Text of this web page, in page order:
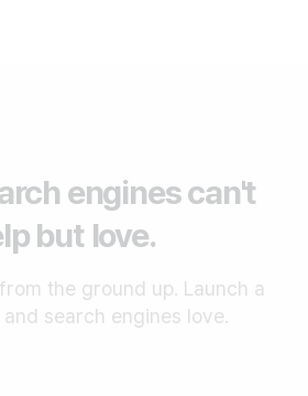
engines can't
but love.
the ground up. Launch a
search engines love.